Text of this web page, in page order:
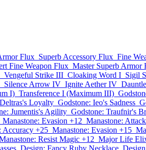
Flux Superb Accessory Flux Fine
Fine Weapon Flux Master Superb Armor
Vengeful Strike III Cloaking Word I Sigil
Silence Arrow IV Ignite Aether IV
I) Transference I (Maximum III)
Loyalty Godstone: Ieo's Sadness
Jumentis's Agility Godstone: Traufnir's
Manastone: Evasion +12 Manastone:
Accuracy +25 Manastone: Evasion +15
Resist Magic +12 Major Life
Design: Fancy Ruby Necklace